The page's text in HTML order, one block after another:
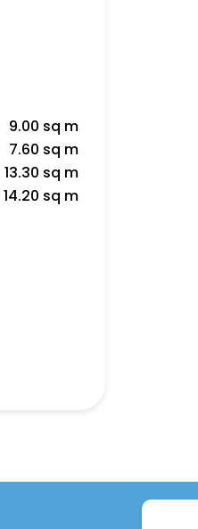
9.00 sq m
7.60 sq m
13.30 sq m
14.20 sq m